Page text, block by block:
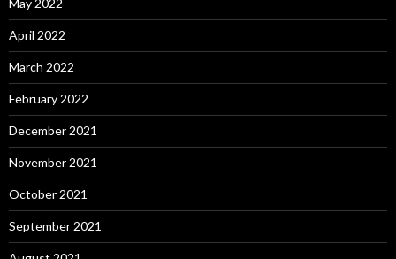
April 2022
March 2022
February 2022
December 2021
November 2021
October 2021
September 2021